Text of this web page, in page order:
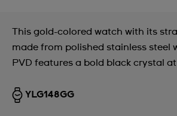
This gold-colored watch with its
made from polished stainless steel
PVD features a bold black crystal
YLG148GG